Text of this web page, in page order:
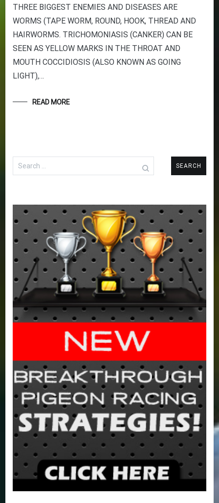
THREE BIGGEST ENEMIES AND DISEASES ARE
WORMS (TAPE WORM, ROUND, HOOK, THREAD AND
HAIRWORMS. TRICHOMONIASIS (CANKER) CAN BE
SEEN AS YELLOW MARKS IN THE THROAT AND
MOUTH COCCIDIOSIS (ALSO KNOWN AS GOING
LIGHT),…
READ MORE
Search
for: